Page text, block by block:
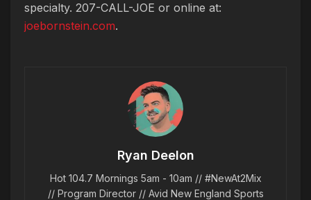
specialty. 207-CALL-JOE or online at:
joebornstein.com.
Ryan Deelon
Hot 104.7 Mornings 5am - 10am // #NewAt2Mix
// Program Director // Avid New England Sports